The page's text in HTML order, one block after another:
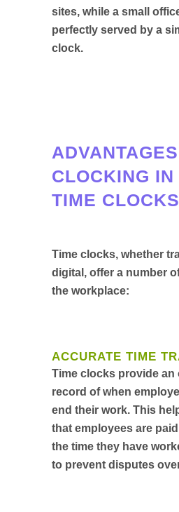
sites, while a small
perfectly served by a
clock.
CLOCKING IN
TIME
Time clocks, whether
digital, offer a number
the workplace:
ACCURATE TIME
Time clocks provide an
record of when
end their work. This
that employees are
the time they have
to prevent disputes